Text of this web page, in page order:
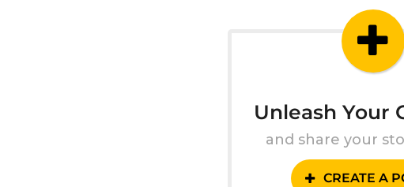
Unleash Your
and share your
CREATE A